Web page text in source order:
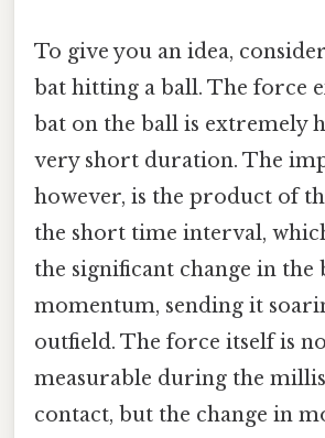
To give you an idea,
bat hitting a ball. The force
bat on the ball is extremely
very short duration. The
however, is the product of
the short time interval,
the significant change in the
momentum, sending it
outfield. The force itself is
measurable during the
contact, but the change in